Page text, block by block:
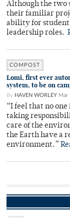
Although the two
their familiar
ability for student
leadership roles.
COMPOST
Lomi, first ever
system, to be on
By HAVEN WORLEY Mar
“I feel that no
taking
care of the
the Earth have a
environment.”